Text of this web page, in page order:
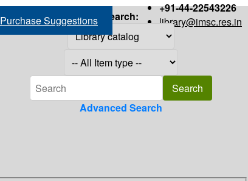
+91-44-22543226
library@imsc.res.in
Purchase Suggestions Search:
Advanced Search